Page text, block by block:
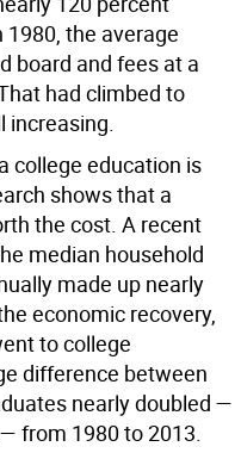
the average
board and fees at a
had climbed to
increasing.
college education is
shows that a
the cost. A recent
median household
made up nearly
economic recovery,
to college
difference between
nearly doubled —
from 1980 to 2013.